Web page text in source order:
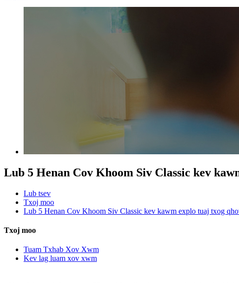
Lub 5 Henan Cov Khoom Siv Classic kev
Lub tsev
Txoj moo
Lub 5 Henan Cov Khoom Siv Classic kev kawm explo tuaj txog
Txoj moo
Tuam Txhab Xov Xwm
Kev lag luam xov xwm